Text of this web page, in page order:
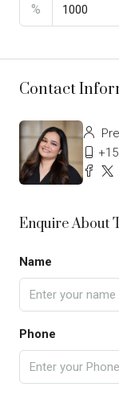
%
Contact
Enquire About
Name
Phone